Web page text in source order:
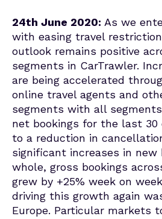
24th June 2020: As we
with easing travel
outlook remains positive
segments in CarTrawler.
are being accelerated
online travel agents and
segments with all
net bookings for the last 30
to a reduction in
significant increases in new
whole, gross bookings
grew by +25% week on
driving this growth again
Europe. Particular markets